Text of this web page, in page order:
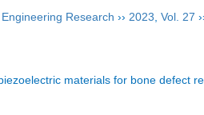
Research ›› 2023 Vol. 27
materials for bone defect